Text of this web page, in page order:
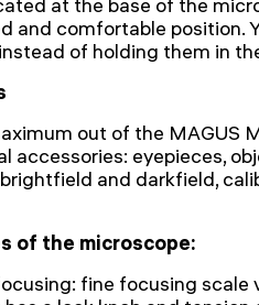
and comfortable position.
of holding them in
out of the MAGUS
accessories: eyepieces,
and darkfield,
of the microscope:
fine focusing scale